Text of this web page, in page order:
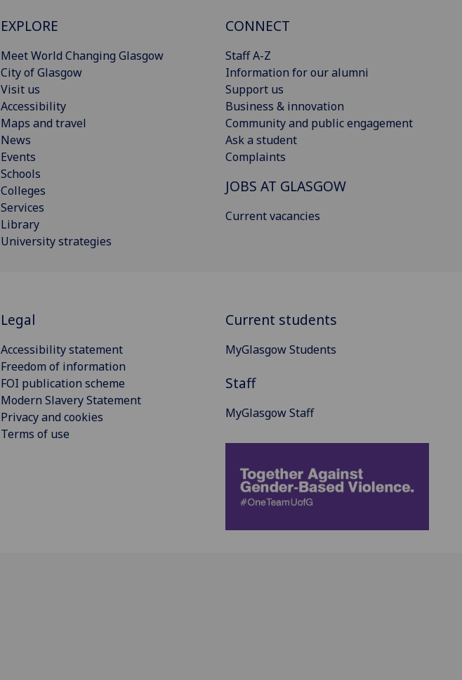
EXPLORE
Meet World Changing Glasgow
City of Glasgow
Visit us
Accessibility
Maps and travel
News
Events
Schools
Colleges
Services
Library
University strategies
CONNECT
Staff A-Z
Information for our alumni
Support us
Business & innovation
Community and public engagement
Ask a student
Complaints
JOBS AT GLASGOW
Current vacancies
Legal
Accessibility statement
Freedom of information
FOI publication scheme
Modern Slavery Statement
Privacy and cookies
Terms of use
Current students
MyGlasgow Students
Staff
MyGlasgow Staff